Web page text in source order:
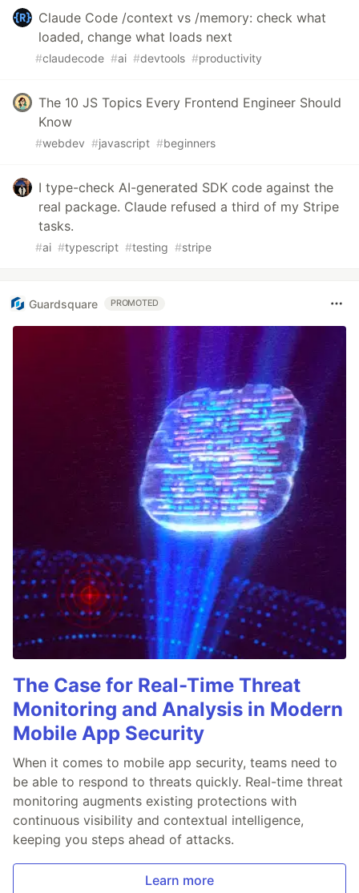
Claude Code /context vs /memory: check what
loaded, change what loads next
#claudecode #ai #devtools #productivity
The 10 JS Topics Every Frontend Engineer Should
Know
#webdev #javascript #beginners
I type-check AI-generated SDK code against the
real package. Claude refused a third of my Stripe
tasks.
#ai #typescript #testing #stripe
Guardsquare PROMOTED
The Case for Real-Time Threat
Monitoring and Analysis in Modern
Mobile App Security
When it comes to mobile app security, teams need to
be able to respond to threats quickly. Real-time threat
monitoring augments existing protections with
continuous visibility and contextual intelligence,
keeping you steps ahead of attacks.
Learn more